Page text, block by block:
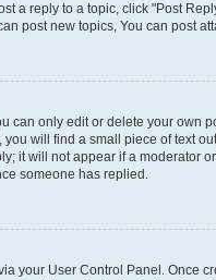
a reply to a topic, click "Post
post new topics, You can post
can only edit or delete your own
will find a small piece of text
it will not appear if a moderator
someone has replied.
your User Control Panel. Once